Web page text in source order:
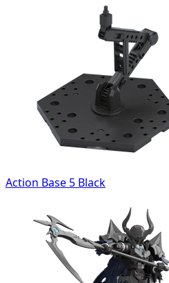
Action Base 5 Black